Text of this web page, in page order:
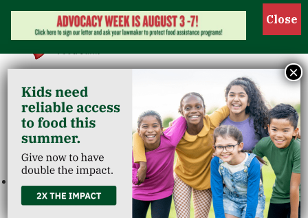
Show
« All Events
This event has passed.
×